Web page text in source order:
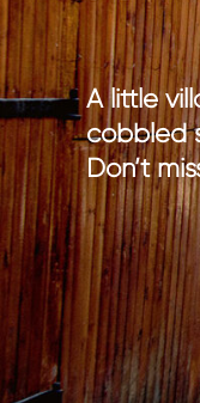
national
hiking in
adventure
birdwatching
sport &
A little
cobbled
Don’t